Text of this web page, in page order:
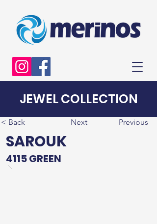
JEWEL COLLECTION
< Back Next
SAROUK
Previous
4115 GREEN